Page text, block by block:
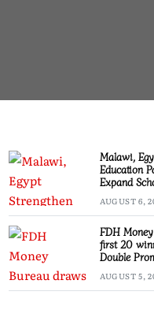
Malawi,
Education
Expand
AUGUST 6,
FDH
first 20
Double
AUGUST 5,